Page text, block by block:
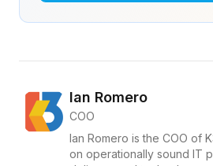
Ian Romero
COO
Ian Romero is the COO of
on operationally sound IT